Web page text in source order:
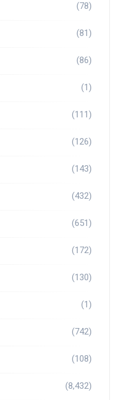
(78)
(81)
(86)
(1)
(111)
(126)
(143)
(432)
(651)
(172)
(130)
(1)
(742)
(108)
(8,432)